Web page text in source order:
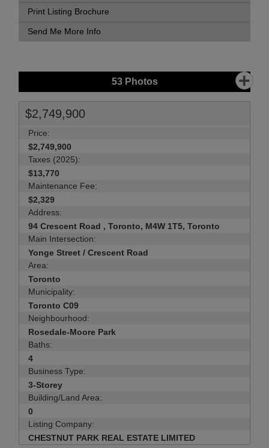
Print Listing Brochure
Send Me More Info
53Photos
$2,749,900
Price:
$2,749,900
Taxes (2025):
$13,770
Maintenance Fee:
$2,329
Address:
94 Crescent Road , Toronto, M4W 1T5, Toronto
Main Intersection:
Yonge Street / Crescent Road
Area:
Toronto
Municipality:
Toronto C09
Neighbourhood:
Rosedale-Moore Park
Baths:
4
Business Type:
3-Storey
Building/Land Area:
0
Listing Company:
CHESTNUT PARK REAL ESTATE LIMITED